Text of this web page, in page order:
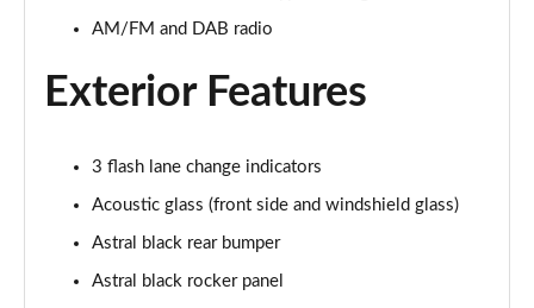
550e 300kW F Sport Takumi 77 kWh 5dr Auto
Page 36 of 36
AM/FM and DAB radio
Exterior Features
3 flash lane change indicators
Acoustic glass (front side and windshield glass)
Astral black rear bumper
Astral black rocker panel